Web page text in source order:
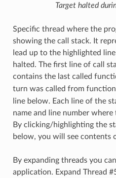
Target halted
Specific thread where the
showing the call stack. It
lead up to the highlighted
halted. The first line of call
contains the last called
turn was called from function
line below. Each line of the
name and line number
By clicking/highlighting the
below, you will see contents
By expanding threads you
application. Expand Thread